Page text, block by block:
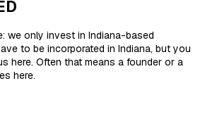
we only invest in Indiana-based
to be incorporated in Indiana, but you
here. Often that means a founder or a
here.